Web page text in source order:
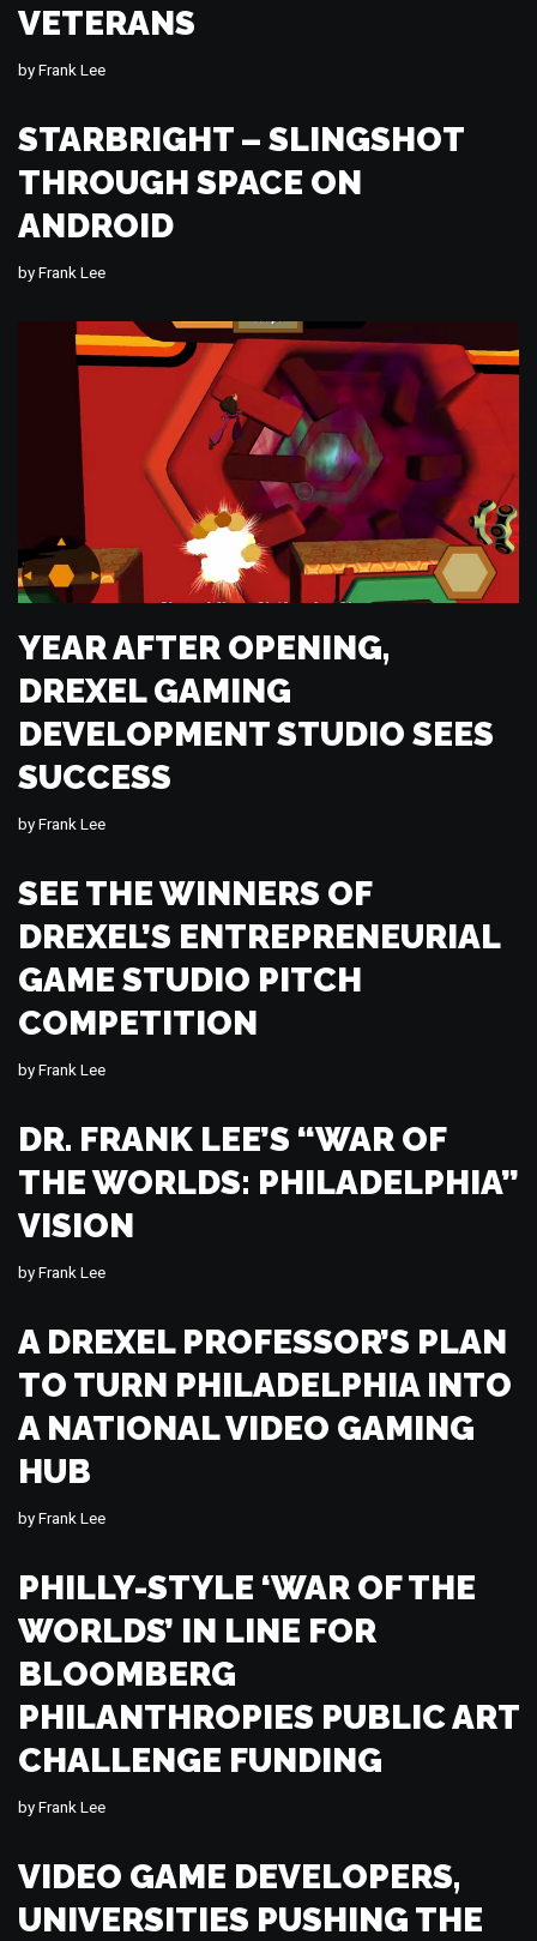
VETERANS
byFrank Lee
STARBRIGHT – SLINGSHOT
THROUGH SPACE ON
ANDROID
byFrank Lee
YEAR AFTER OPENING,
DREXEL GAMING
DEVELOPMENT STUDIO SEES
SUCCESS
byFrank Lee
SEE THE WINNERS OF
DREXEL’S ENTREPRENEURIAL
GAME STUDIO PITCH
COMPETITION
byFrank Lee
DR. FRANK LEE’S “WAR OF
THE WORLDS: PHILADELPHIA”
VISION
byFrank Lee
A DREXEL PROFESSOR’S PLAN
TO TURN PHILADELPHIA INTO
A NATIONAL VIDEO GAMING
HUB
byFrank Lee
PHILLY-STYLE ‘WAR OF THE
WORLDS’ IN LINE FOR
BLOOMBERG
PHILANTHROPIES PUBLIC ART
CHALLENGE FUNDING
byFrank Lee
VIDEO GAME DEVELOPERS,
UNIVERSITIES PUSHING THE